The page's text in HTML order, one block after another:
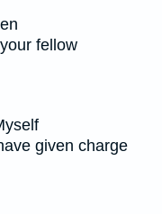
fellow
given charge